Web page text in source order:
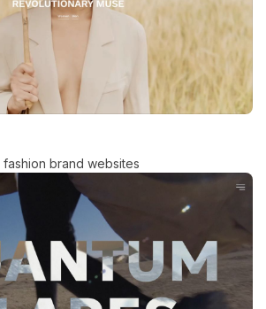
brand websites